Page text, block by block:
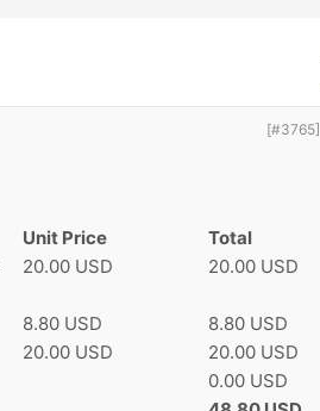
[#3765]
Unit Price
Total
20.00 USD 20.00 USD
8.80 USD
8.80 USD
20.00 USD
20.00 USD
0.00 USD